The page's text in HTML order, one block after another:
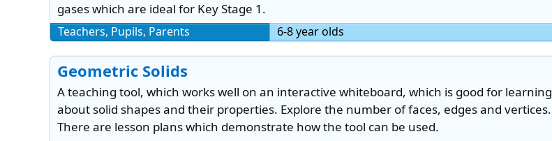
gases which are ideal for Key Stage 1.
6-8 year olds
Teachers, Pupils, Parents
Geometric Solids
A teaching tool, which works well on an interactive whiteboard, which is good for learning
about solid shapes and their properties. Explore the number of faces, edges and vertices.
There are lesson plans which demonstrate how the tool can be used.